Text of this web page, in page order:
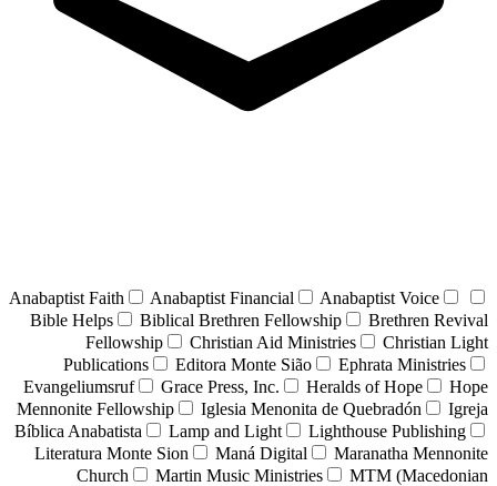
Anabaptist Faith Anabaptist Financial
Anabaptist Voice
Bible Helps
Biblical Brethren Fellowship
Brethren Revival
Fellowship
Christian Aid Ministries
Christian Light
Publications
Editora Monte Sião
Ephrata Ministries
Evangeliumsruf
Grace Press, Inc. Heralds of Hope
Hope
Mennonite Fellowship
Iglesia Menonita de Quebradón
Igreja
Bíblica Anabatista
Lamp and Light
Lighthouse Publishing
Literatura Monte Sion
Maná Digital
Maranatha Mennonite
Church
Martin Music Ministries
MTM (Macedonian